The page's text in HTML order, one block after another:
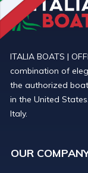
ITALIA BOATS |
combination of
the authorized
in the United
Italy.
OUR